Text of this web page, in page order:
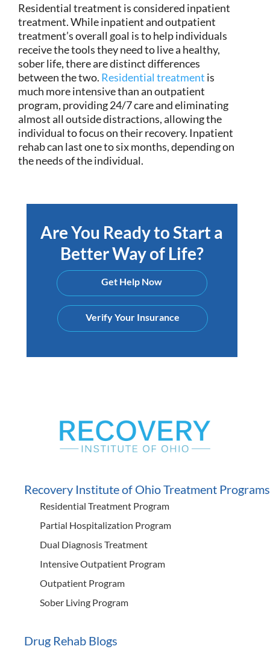
Residential treatment is considered inpatient
treatment. While inpatient and outpatient
treatment’s overall goal is to help individuals
receive the tools they need to live a healthy,
sober life, there are distinct differences
between the two. Residential treatment is
much more intensive than an outpatient
program, providing 24/7 care and eliminating
almost all outside distractions, allowing the
individual to focus on their recovery. Inpatient
rehab can last one to six months, depending on
the needs of the individual.
Are You Ready to Start a
Better Way of Life?
Get Help Now
Verify Your Insurance
Recovery Institute of Ohio Treatment Programs
Residential Treatment Program
Partial Hospitalization Program
Dual Diagnosis Treatment
Intensive Outpatient Program
Outpatient Program
Sober Living Program
Drug Rehab Blogs